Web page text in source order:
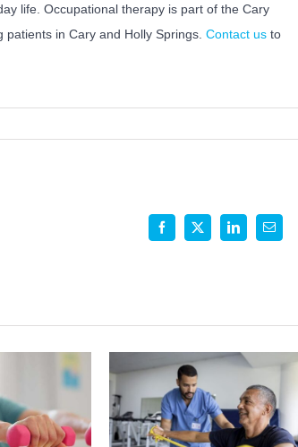
life. Occupational therapy is part of the Cary
in Cary and Holly Springs. Contact usto
Facebook
X LinkedInEmail